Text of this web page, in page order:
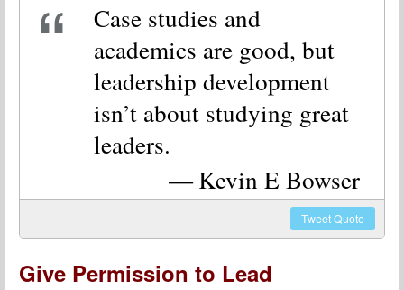
Case studies and
academics are good, but
leadership development
isn’t about studying great
leaders.
Kevin E Bowser
TweetQuote
Give Permission to Lead